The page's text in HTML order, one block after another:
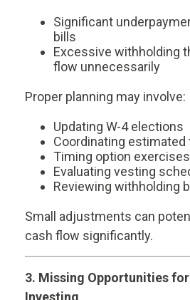
Significant
bills
Excessive withholding
flow unnecessarily
Proper planning may involve:
Updating W-4 elections
Coordinating estimated
Timing option exercises
Evaluating vesting
Reviewing withholding
Small adjustments can
cash flow significantly.
3. Missing Opportunities
Investing